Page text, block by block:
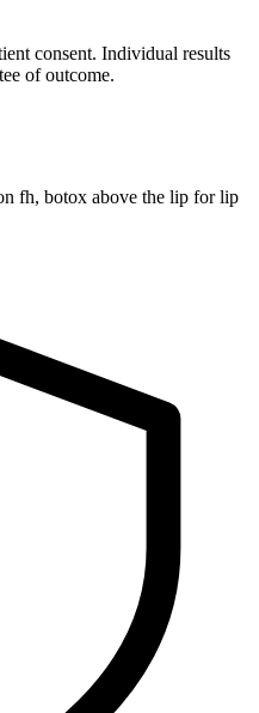
consent. Individual results
of outcome.
fh, botox above the lip for lip